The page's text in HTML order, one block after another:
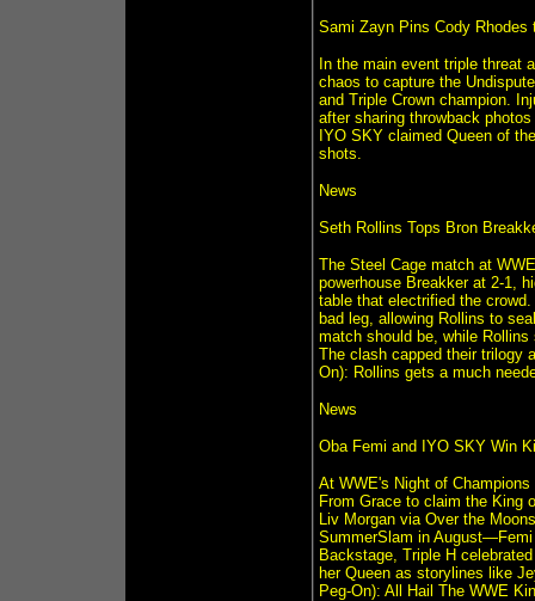
Sami Zayn Pins Cody Rhodes
In the main event triple threat
chaos to capture the
and Triple Crown champion.
after sharing throwback
IYO SKY claimed Queen of
shots.
News
Seth Rollins Tops Bron
The Steel Cage match at
powerhouse Breakker at 2-1,
table that electrified the
bad leg, allowing Rollins to
match should be, while
The clash capped their trilogy
On): Rollins gets a much
News
Oba Femi and IYO SKY Win
At WWE's Night of
From Grace to claim the King
Liv Morgan via Over the
SummerSlam in
Backstage, Triple H
her Queen as storylines like
Peg-On): All Hail The WWE